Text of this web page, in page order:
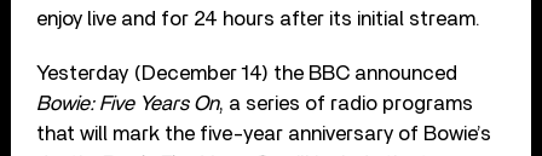
enjoy live and for 24 hours after its initial stream.
Yesterday (December 14) the BBC announced
Bowie: Five Years On, a series of radio programs
that will mark the five-year anniversary of Bowie’s